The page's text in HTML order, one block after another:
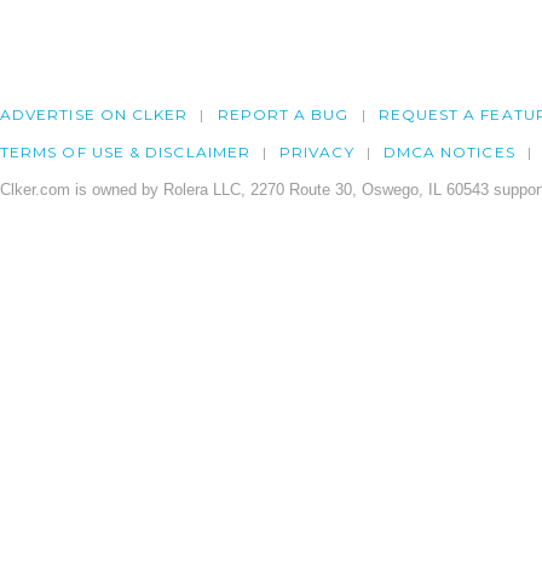
ADVERTISE ON CLKER REPORT A BUG REQUEST A
TERMS OF USE & DISCLAIMER PRIVACY DMCA NOTICES
Clker.com is owned by Rolera LLC, 2270 Route 30, Oswego, IL 60543